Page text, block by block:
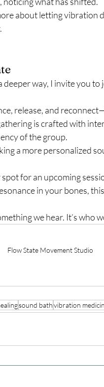
about letting vibration
deeper way, I invite you
release, and
is crafted with
of the group.
a more personalized
for an upcoming
in your bones,
we hear. It’s who
Flow State Movement Studio
sound bathvibration